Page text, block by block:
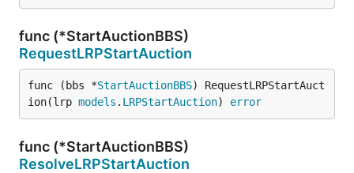
func (*StartAuctionBBS)
RequestLRPStartAuction
func (bbs *StartAuctionBBS) RequestLRPStartAuct
ion(lrp models . LRPStartAuction) error
func (*StartAuctionBBS)
ResolveLRPStartAuction